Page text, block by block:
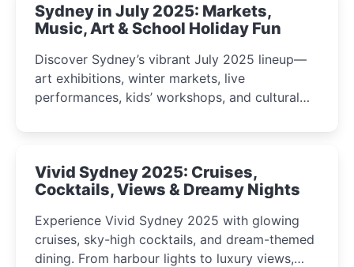
Sydney in July 2025: Markets,
Music, Art & School Holiday Fun
Discover Sydney’s vibrant July 2025 lineup—
art exhibitions, winter markets, live
performances, kids’ workshops, and cultural
curious minds.
Vivid Sydney 2025: Cruises,
Cocktails, Views & Dreamy Nights
Experience Vivid Sydney 2025 with glowing
cruises, sky-high cocktails, and dream-themed
dining. From harbour lights to luxury views,